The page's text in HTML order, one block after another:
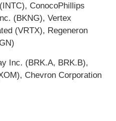
ConocoPhillips
(BKNG), Vertex
(VRTX), Regeneron
Inc. (BRK.A, BRK.B),
Chevron Corporation